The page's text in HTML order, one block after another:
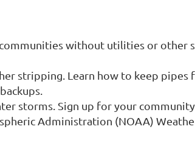
without utilities or other
stripping. Learn how to keep pipes
storms. Sign up for your
Administration (NOAA)